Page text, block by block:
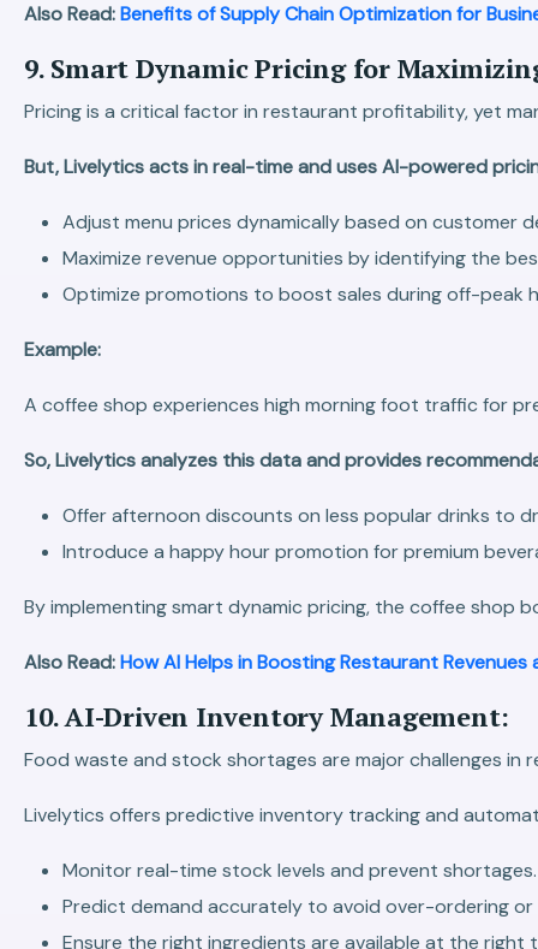
Also Read:Benefits of Supply Chain Optimization for
9. Smart Dynamic Pricing for
Pricing is a critical factor in restaurant profitability, yet
But, Livelytics acts in real-time and uses AI-powered
Adjust menu prices dynamically based on
Maximize revenue opportunities by identifying the
Optimize promotions to boost sales during off-peak
Example:
A coffee shop experiences high morning foot traffic for
So, Livelytics analyzes this data and provides
Offer afternoon discounts on less popular drinks to
Introduce a happy hour promotion for premium
By implementing smart dynamic pricing, the coffee shop
Also Read:How AI Helps in Boosting Restaurant Revenues
10. AI-Driven Inventory Management:
Food waste and stock shortages are major challenges
Livelytics offers predictive inventory tracking and
Monitor real-time stock levels and prevent shortages.
Predict demand accurately to avoid over-ordering or
Ensure the right ingredients are available at the right